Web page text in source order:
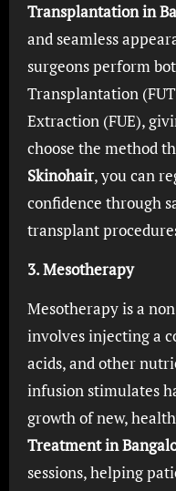
Transplantation in
and seamless
surgeons perform
Transplantation
Extraction (FUE),
choose the method
Skinohair, you can
confidence through
transplant
3. Mesotherapy
Mesotherapy is a
involves injecting a
acids, and other
infusion stimulates
growth of new,
Treatment in
sessions, helping